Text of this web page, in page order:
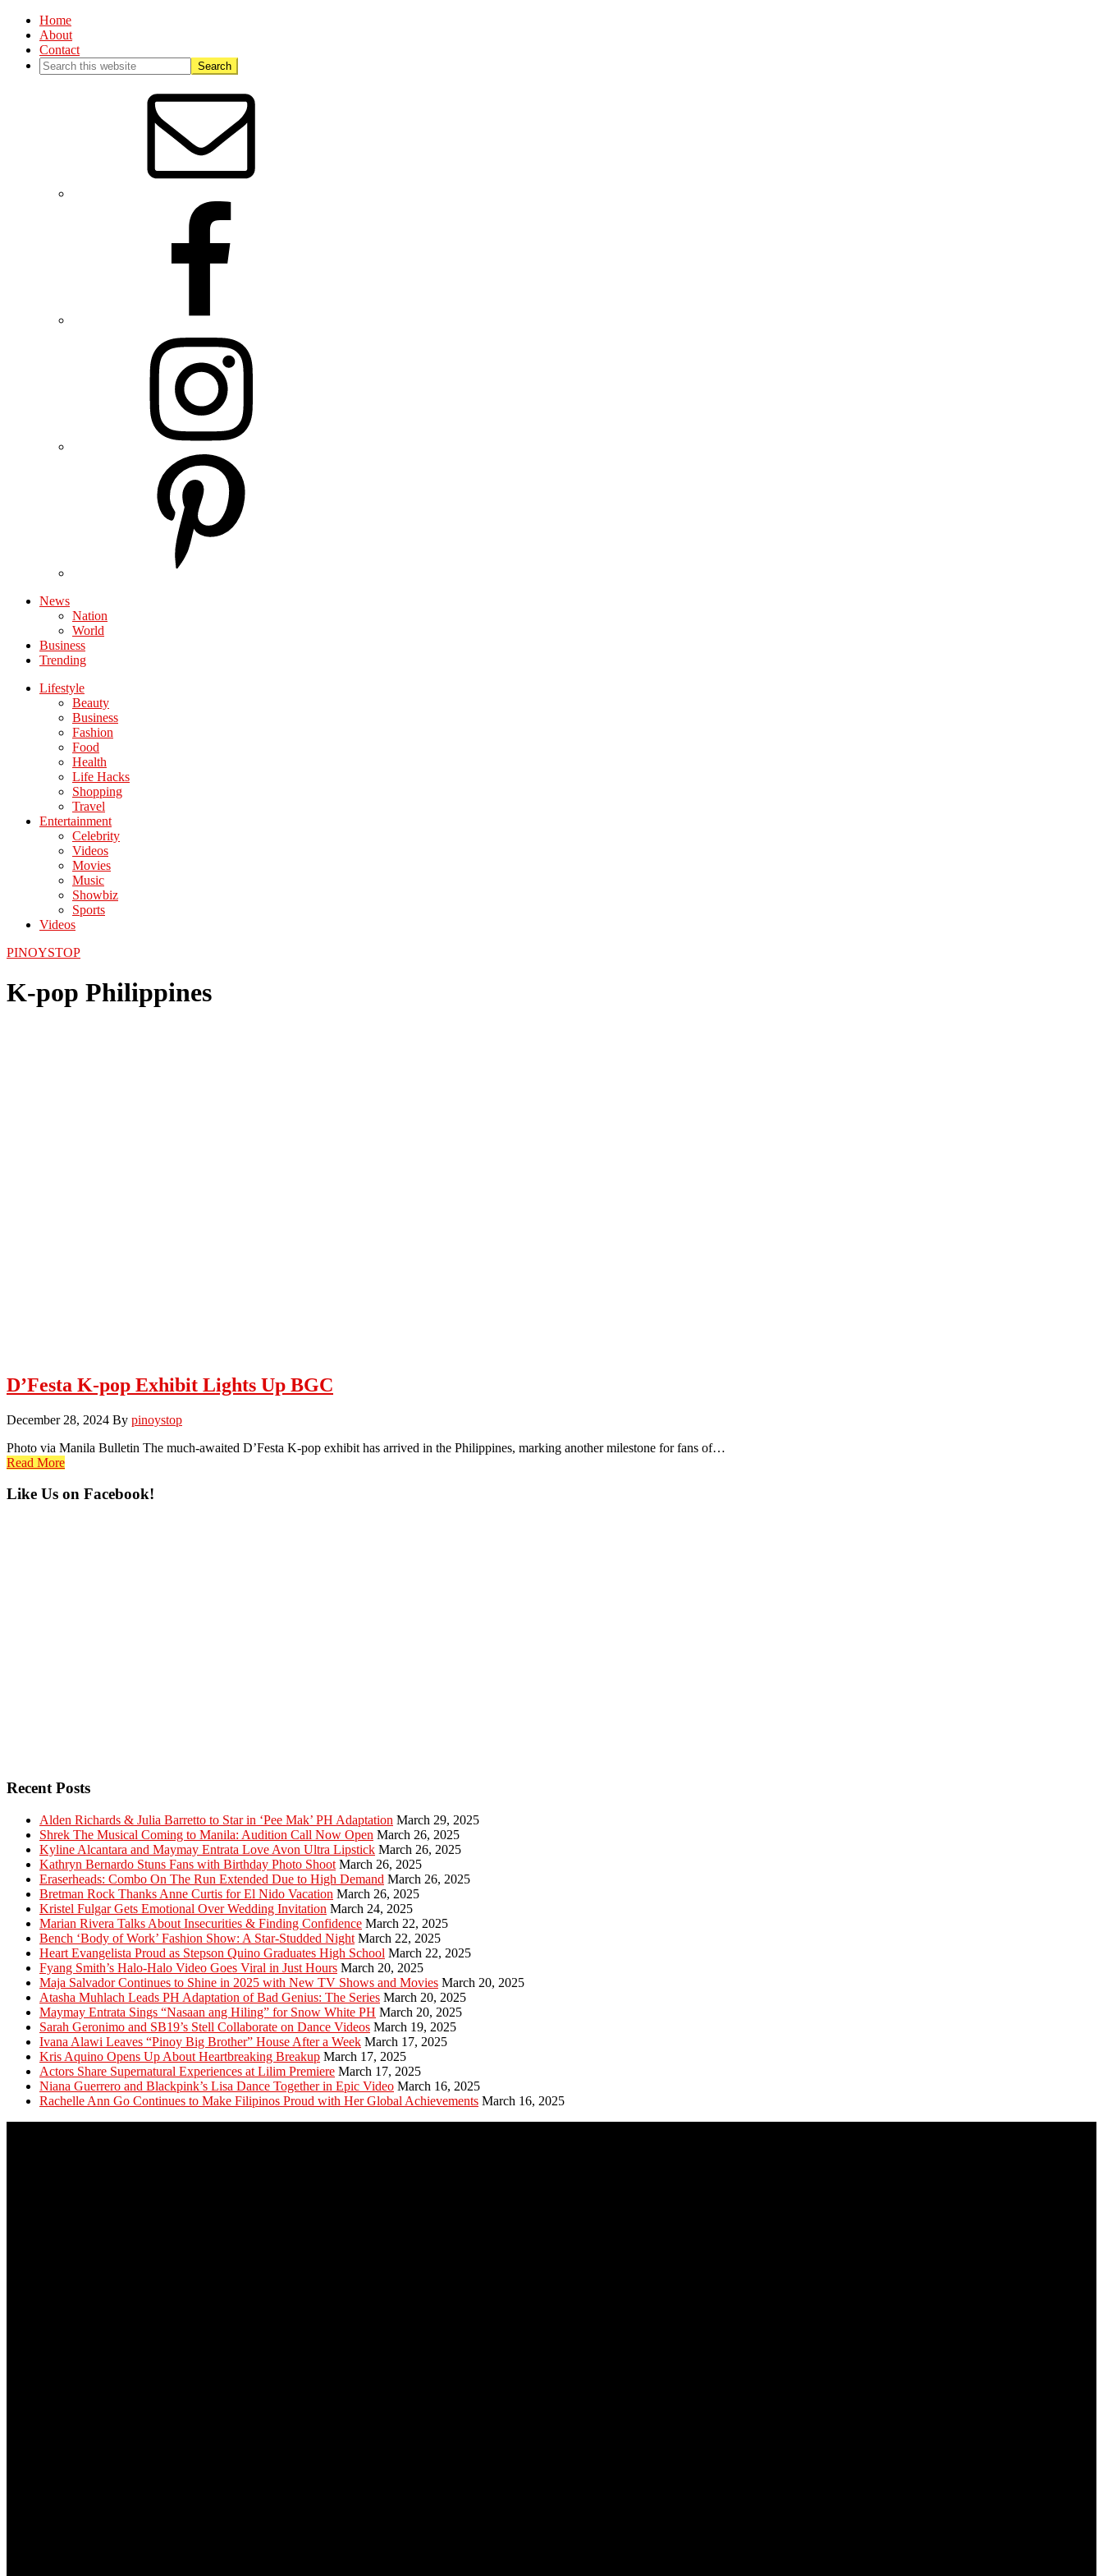
Home
About
Contact
News
Nation
World
Business
Trending
Lifestyle
Beauty
Business
Fashion
Food
Health
Life Hacks
Shopping
Travel
Entertainment
Celebrity
Videos
Movies
Music
Showbiz
Sports
Videos
PINOYSTOP
K-pop Philippines
D’Festa K-pop Exhibit Lights Up BGC
December 28, 2024 By pinoystop
Photo via Manila Bulletin The much-awaited D’Festa K-pop exhibit has arrived in the Philippines, marking another milestone for fans of…
Read More
Primary
Like Us on Facebook!
Recent Posts
Alden Richards & Julia Barretto to Star in ‘Pee Mak’ PH Adaptation March 29, 2025
Shrek The Musical Coming to Manila: Audition Call Now Open March 26, 2025
Kyline Alcantara and Maymay Entrata Love Avon Ultra Lipstick March 26, 2025
Kathryn Bernardo Stuns Fans with Birthday Photo Shoot March 26, 2025
Eraserheads: Combo On The Run Extended Due to High Demand March 26, 2025
Bretman Rock Thanks Anne Curtis for El Nido Vacation March 26, 2025
Kristel Fulgar Gets Emotional Over Wedding Invitation March 24, 2025
Marian Rivera Talks About Insecurities & Finding Confidence March 22, 2025
Bench ‘Body of Work’ Fashion Show: A Star-Studded Night March 22, 2025
Heart Evangelista Proud as Stepson Quino Graduates High School March 22, 2025
Fyang Smith’s Halo-Halo Video Goes Viral in Just Hours March 20, 2025
Maja Salvador Continues to Shine in 2025 with New TV Shows and Movies March 20, 2025
Atasha Muhlach Leads PH Adaptation of Bad Genius: The Series March 20, 2025
Maymay Entrata Sings “Nasaan ang Hiling” for Snow White PH March 20, 2025
Sarah Geronimo and SB19’s Stell Collaborate on Dance Videos March 19, 2025
Ivana Alawi Leaves “Pinoy Big Brother” House After a Week March 17, 2025
Kris Aquino Opens Up About Heartbreaking Breakup March 17, 2025
Actors Share Supernatural Experiences at Lilim Premiere March 17, 2025
Niana Guerrero and Blackpink’s Lisa Dance Together in Epic Video March 16, 2025
Rachelle Ann Go Continues to Make Filipinos Proud with Her Global Achievements March 16, 2025